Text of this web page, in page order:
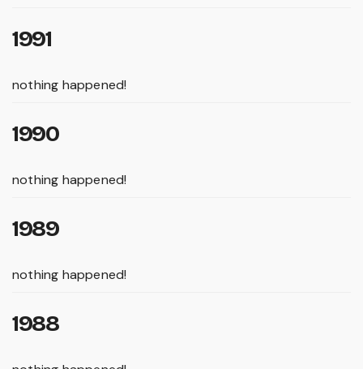
1991
nothing happened!
1990
nothing happened!
1989
nothing happened!
1988